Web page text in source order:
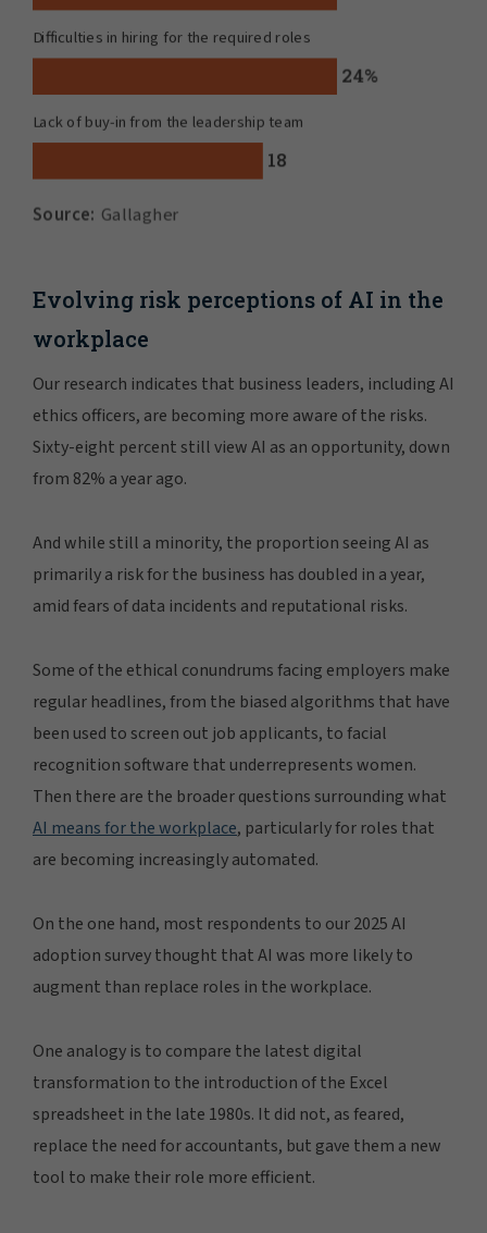
Evolving risk perceptions of AI in the
workplace
Our research indicates that business leaders, including AI
ethics officers, are becoming more aware of the risks.
Sixty-eight percent still view AI as an opportunity, down
from 82% a year ago.
And while still a minority, the proportion seeing AI as
primarily a risk for the business has doubled in a year,
amid fears of data incidents and reputational risks.
Some of the ethical conundrums facing employers make
regular headlines, from the biased algorithms that have
been used to screen out job applicants, to facial
recognition software that underrepresents women.
Then there are the broader questions surrounding what
AI means for the workplace, particularly for roles that
are becoming increasingly automated.
On the one hand, most respondents to our 2025 AI
adoption survey thought that AI was more likely to
augment than replace roles in the workplace.
One analogy is to compare the latest digital
transformation to the introduction of the Excel
spreadsheet in the late 1980s. It did not, as feared,
replace the need for accountants, but gave them a new
tool to make their role more efficient.